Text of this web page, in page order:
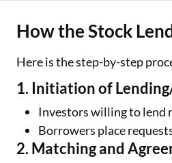
How the Stock
Here is the step-by-step
1. Initiation of
Investors willing to lend
Borrowers place
2. Matching and